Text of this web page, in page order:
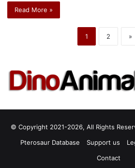
Read More »
1 2 »
© Copyright 2021-2026, All Rights
Pterosaur Database
Support us
Contact